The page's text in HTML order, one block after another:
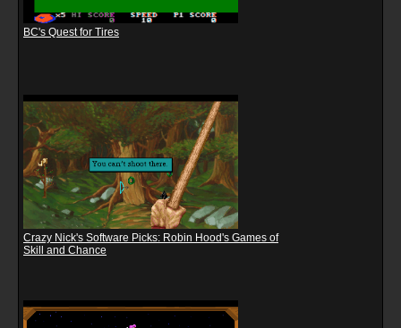
BC's Quest for Tires
Crazy Nick's Software Picks: Robin Hood's Games of
Skill and Chance